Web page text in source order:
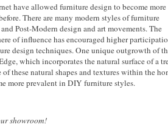
have allowed furniture design to become more
There are many modern styles of furniture
Post-Modern design and art movements. The
of influence has encouraged higher
design techniques. One unique outgrowth of
which incorporates the natural surface of a
these natural shapes and textures within the
more prevalent in DIY furniture styles.
showroom!